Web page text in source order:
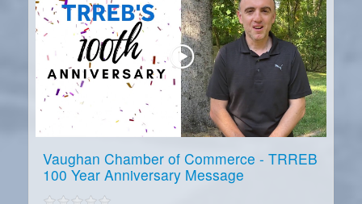
Vaughan Chamber of Commerce - TRREB
100 Year Anniversary Message